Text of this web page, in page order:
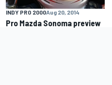
INDY PRO 2000Aug 20, 2014
Pro Mazda Sonoma preview